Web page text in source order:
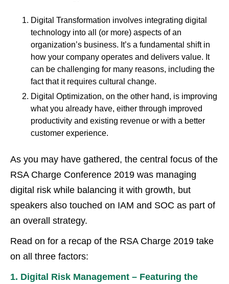
Digital Transformation involves integrating digital
technology into all (or more) aspects of an
organization’s business. It’s a fundamental shift in
how your company operates and delivers value. It
can be challenging for many reasons, including the
fact that it requires cultural change.
Digital Optimization, on the other hand, is improving
what you already have, either through improved
productivity and existing revenue or with a better
customer experience.
As you may have gathered, the central focus of the
RSA Charge Conference 2019 was managing
digital risk while balancing it with growth, but
speakers also touched on IAM and SOC as part of
an overall strategy.
Read on for a recap of the RSA Charge 2019 take
on all three factors:
1. Digital Risk Management – Featuring the